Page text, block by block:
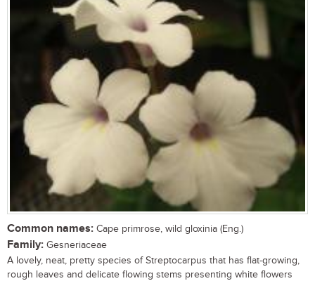
Common names: Cape primrose, wild gloxinia (Eng.)
Family: Gesneriaceae
A lovely, neat, pretty species of Streptocarpus that has flat-growing,
rough leaves and delicate flowing stems presenting white flowers